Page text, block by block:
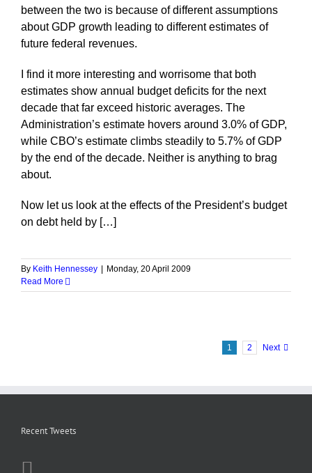
between the two is because of different assumptions
about GDP growth leading to different estimates of
future federal revenues.
I find it more interesting and worrisome that both
estimates show annual budget deficits for the next
decade that far exceed historic averages. The
Administration’s estimate hovers around 3.0% of GDP,
while CBO’s estimate climbs steadily to 5.7% of GDP
by the end of the decade. Neither is anything to brag
about.
Now let us look at the effects of the President’s budget
on debt held by […]
By Keith Hennessey
Monday, 20 April 2009
Read More
1 2 Next
Recent Tweets